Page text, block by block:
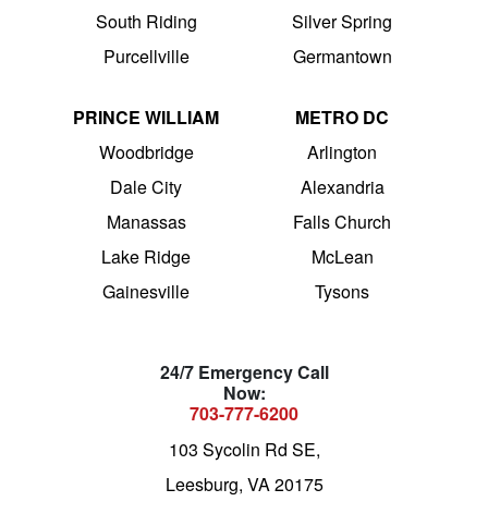
South Riding
Purcellville
Silver Spring
Germantown
PRINCE WILLIAM
Woodbridge
Dale City
Manassas
Lake Ridge
Gainesville
METRO DC
Arlington
Alexandria
Falls Church
McLean
Tysons
24/7 Emergency Call
Now:
703-777-6200
103 Sycolin Rd SE,
Leesburg, VA 20175